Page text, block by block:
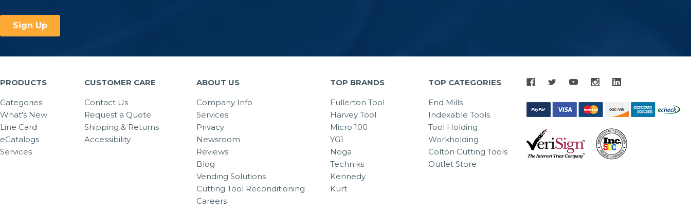
PRODUCTS
Categories
What's New
Line Card
eCatalogs
Services
CUSTOMER CARE
Contact Us
Request a Quote
Shipping & Returns
Accessibility
ABOUT US
Company Info
Services
Privacy
Newsroom
Reviews
Blog
Vending Solutions
Cutting Tool Reconditioning
Careers
TOP BRANDS
Fullerton Tool
Harvey Tool
Micro 100
YG1
Noga
Techniks
Kennedy
Kurt
TOP CATEGORIES
End Mills
Indexable Tools
Tool Holding
Workholding
Colton Cutting Tools
Outlet Store